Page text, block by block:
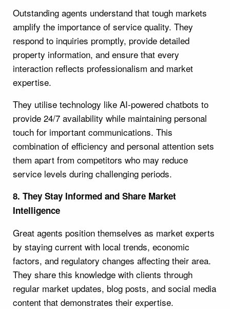
Outstanding agents understand that tough markets
amplify the importance of service quality. They
respond to inquiries promptly, provide detailed
property information, and ensure that every
interaction reflects professionalism and market
expertise.
They utilise technology like AI-powered chatbots to
provide 24/7 availability while maintaining personal
touch for important communications. This
combination of efficiency and personal attention sets
them apart from competitors who may reduce
service levels during challenging periods.
8. They Stay Informed and Share Market
Intelligence
Great agents position themselves as market experts
by staying current with local trends, economic
factors, and regulatory changes affecting their area.
They share this knowledge with clients through
regular market updates, blog posts, and social media
content that demonstrates their expertise.